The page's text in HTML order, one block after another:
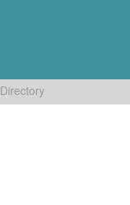
Directory